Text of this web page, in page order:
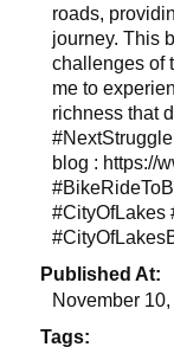
roads,
journey. This
challenges of
me to
richness that
blog : https://
#CityOfLakes
Published At:
November
Tags: